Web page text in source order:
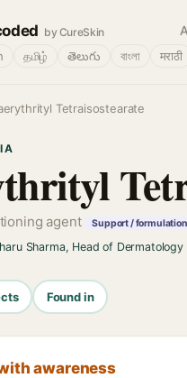
by CureSkin
தமிழ் తెలుగు বাংলা मराठी
Tetraisostearate
agent Support / formulation
Sharma, Head of Dermatology
Found in
awareness